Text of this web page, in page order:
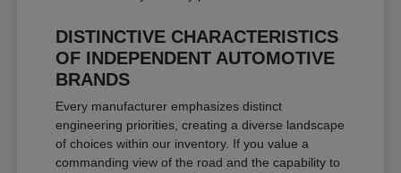
DISTINCTIVE CHARACTERISTICS
OF INDEPENDENT AUTOMOTIVE
BRANDS
Every manufacturer emphasizes distinct
engineering priorities, creating a diverse landscape
of choices within our inventory. If you value a
commanding view of the road and the capability to